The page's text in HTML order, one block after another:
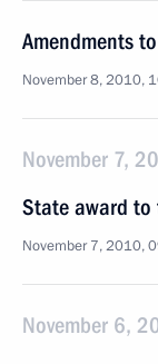
Amendments
November 8, 2010,
November 7,
State award to
November 7, 2010,
November 6,